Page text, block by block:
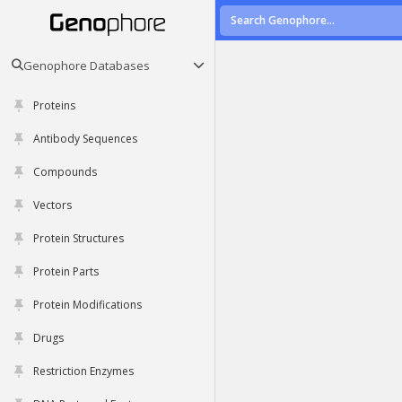
Genophore Databases
Proteins
Antibody Sequences
Compounds
Vectors
Protein Structures
Protein Parts
Protein Modifications
Drugs
Restriction Enzymes